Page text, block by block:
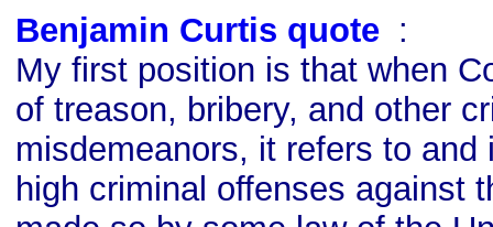
Benjamin Curtis quote :
My first position is that when
of treason, bribery, and other
misdemeanors, it refers to and
high criminal offenses against